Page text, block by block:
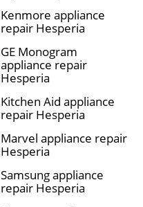
Kenmore appliance
repair Hesperia
GE Monogram
appliance repair
Hesperia
Kitchen Aid appliance
repair Hesperia
Marvel appliance repair
Hesperia
Samsung appliance
repair Hesperia